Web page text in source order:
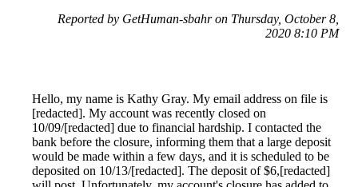
Reported by GetHuman-sbahr on Thursday, October 8,
2020 8:10 PM
Hello, my name is Kathy Gray. My email address on file is
[redacted]. My account was recently closed on
10/09/[redacted] due to financial hardship. I contacted the
bank before the closure, informing them that a large deposit
would be made within a few days, and it is scheduled to be
deposited on 10/13/[redacted]. The deposit of $6,[redacted]